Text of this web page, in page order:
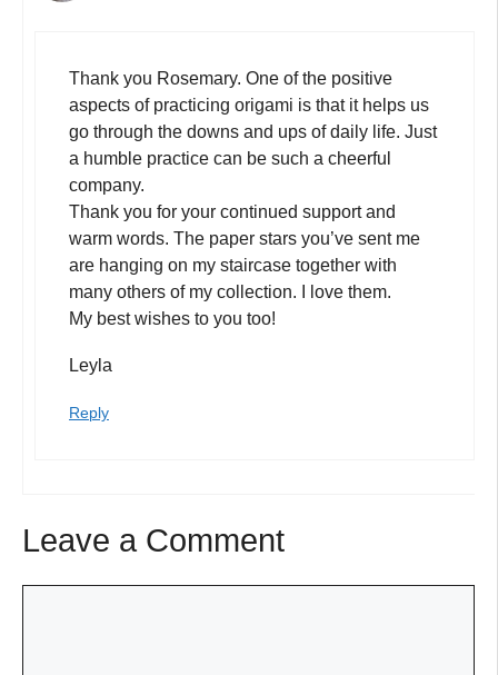
Thank you Rosemary. One of the positive
aspects of practicing origami is that it helps us
go through the downs and ups of daily life. Just
a humble practice can be such a cheerful
company.
Thank you for your continued support and
warm words. The paper stars you’ve sent me
are hanging on my staircase together with
many others of my collection. I love them.
My best wishes to you too!
Leyla
Reply
Leave a Comment